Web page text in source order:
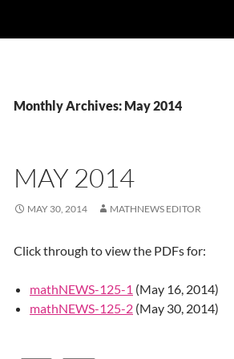
Monthly Archives: May 2014
MAY 2014
MAY 30, 2014 MATHNEWS EDITOR
Click through to view the PDFs for:
mathNEWS-125-1 (May 16, 2014)
mathNEWS-125-2 (May 30, 2014)